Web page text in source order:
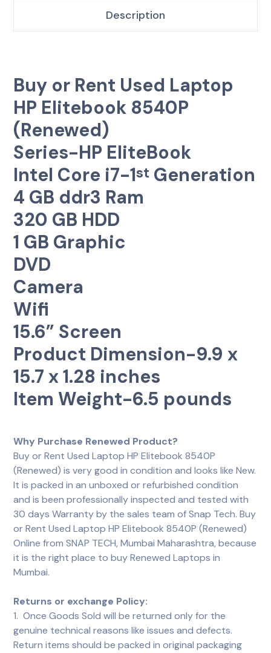
Description
Buy or Rent Used Laptop
HP Elitebook 8540P
(Renewed)
Series-HP EliteBook
Intel Core i7-1st Generation
4 GB ddr3 Ram
320 GB HDD
1 GB Graphic
DVD
Camera
Wifi
15.6” Screen
Product Dimension-9.9 x
15.7 x 1.28 inches
Item Weight-6.5 pounds
Why Purchase Renewed Product?
Buy or Rent Used Laptop HP Elitebook 8540P
(Renewed) is very good in condition and looks like New.
It is packed in an unboxed or refurbished condition
and is been professionally inspected and tested with
30 days Warranty by the sales team of Snap Tech. Buy
or Rent Used Laptop HP Elitebook 8540P (Renewed)
Online from SNAP TECH, Mumbai Maharashtra, because
it is the right place to buy Renewed Laptops in
Mumbai.
Returns or exchange Policy:
1. Once Goods Sold will be returned only for the
genuine technical reasons like issues and defects.
Return items should be packed in original packaging